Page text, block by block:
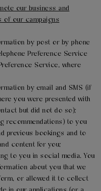
our business and
of our campaigns
by post or by phone
Preference Service
Service, where
by email and SMS (if
you were presented with
but did not do so);
recommendations) to you
previous bookings and to
content for you;
to you in social media. You
about you that we
or allowed it to collect